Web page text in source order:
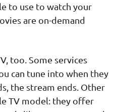
to use to watch your
are on-demand
too. Some services
can tune into when they
the stream ends. Other
TV model: they offer